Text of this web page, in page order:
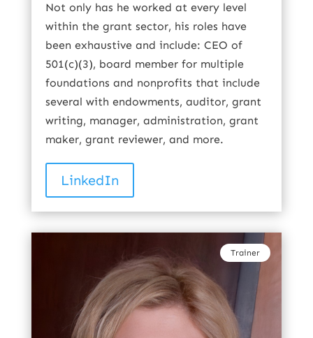
Not only has he worked at every level
within the grant sector, his roles have
been exhaustive and include: CEO of
501(c)(3), board member for multiple
foundations and nonprofits that include
several with endowments, auditor, grant
writing, manager, administration, grant
maker, grant reviewer, and more.
LinkedIn
Trainer